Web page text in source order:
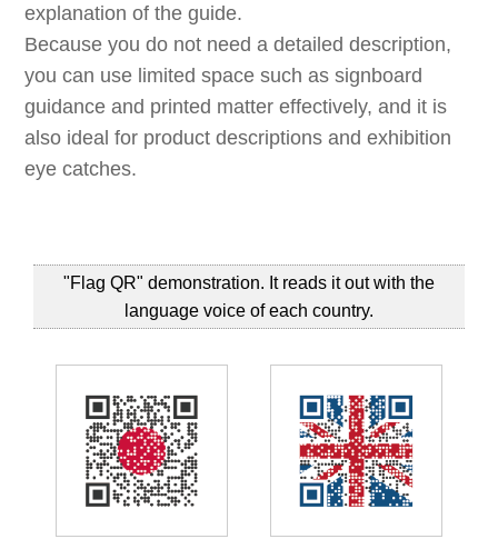
explanation of the guide.
Because you do not need a detailed description,
you can use limited space such as signboard
guidance and printed matter effectively, and it is
also ideal for product descriptions and exhibition
eye catches.
"Flag QR" demonstration. It reads it out with the
language voice of each country.